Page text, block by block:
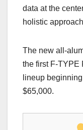
data at the
holistic
The new all-
the first F-TYPE
lineup
$65,000.